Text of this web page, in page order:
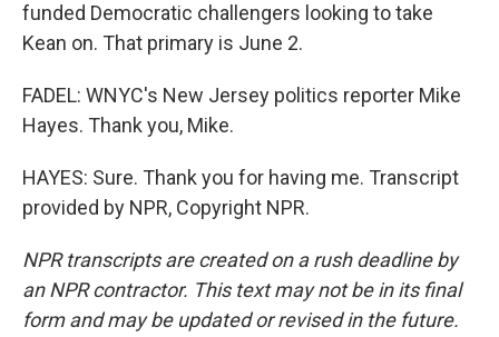
funded Democratic challengers looking to take
Kean on. That primary is June 2.
FADEL: WNYC's New Jersey politics reporter Mike
Hayes. Thank you, Mike.
HAYES: Sure. Thank you for having me. Transcript
provided by NPR, Copyright NPR.
NPR transcripts are created on a rush deadline by
an NPR contractor. This text may not be in its final
form and may be updated or revised in the future.